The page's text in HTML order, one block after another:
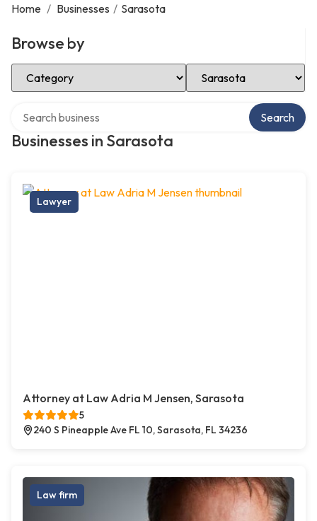
Home / Businesses / Sarasota
Browse by
Select Category Select Location
Businesses in Sarasota
Search
Lawyer
Attorney at Law Adria M Jensen, Sarasota
5
240 S Pineapple Ave FL 10, Sarasota, FL 34236
Law firm